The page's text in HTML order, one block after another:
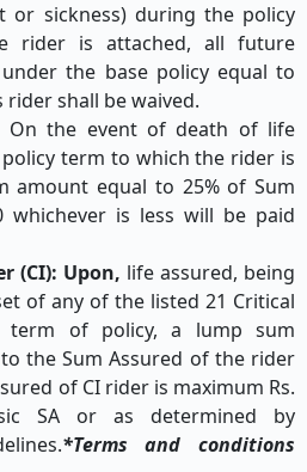
or sickness) during the policy
rider is attached, all future
the base policy equal to
shall be waived.
On the event of death of life
term to which the rider is
amount equal to 25% of Sum
whichever is less will be paid
(CI): Upon, life assured, being
of any of the listed 21 Critical
term of policy, a lump sum
the Sum Assured of the rider
of CI rider is maximum Rs.
SA or as determined by
*Terms and conditions